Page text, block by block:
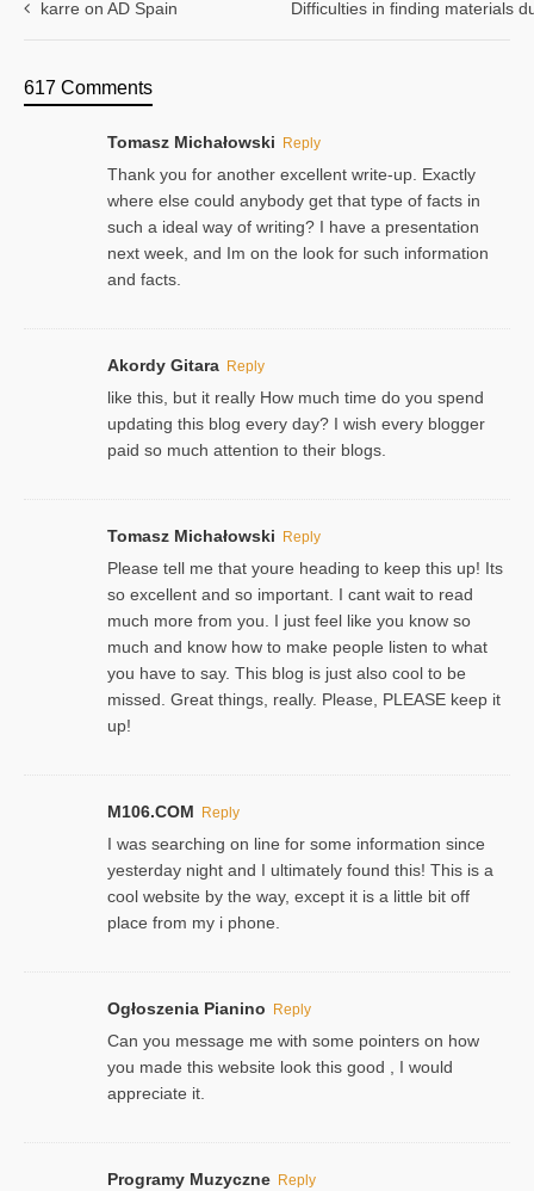
karre on AD Spain Difficulties in finding materials
617 Comments
Tomasz Michałowski Reply
Thank you for another excellent write-up. Exactly
where else could anybody get that type of facts in
such a ideal way of writing? I have a presentation
next week, and Im on the look for such information
and facts.
Akordy Gitara Reply
like this, but it really How much time do you spend
updating this blog every day? I wish every blogger
paid so much attention to their blogs.
Tomasz Michałowski Reply
Please tell me that youre heading to keep this up! Its
so excellent and so important. I cant wait to read
much more from you. I just feel like you know so
much and know how to make people listen to what
you have to say. This blog is just also cool to be
missed. Great things, really. Please, PLEASE keep it
up!
M106.COM Reply
I was searching on line for some information since
yesterday night and I ultimately found this! This is a
cool website by the way, except it is a little bit off
place from my i phone.
Ogłoszenia Pianino Reply
Can you message me with some pointers on how
you made this website look this good , I would
appreciate it.
Programy Muzyczne Reply